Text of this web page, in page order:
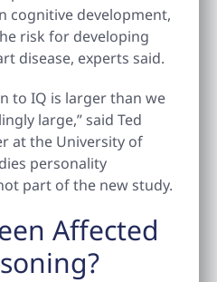
cognitive development,
risk for developing
disease, experts said.
to IQ is larger than we
large,” said Ted
at the University of
personality
part of the new study.
Affected